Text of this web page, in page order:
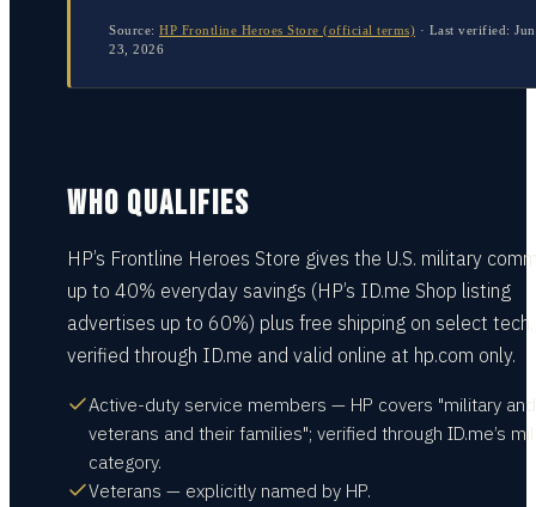
Source: HP Frontline Heroes Store (official terms) · Last verified:
23, 2026
WHO QUALIFIES
HP’s Frontline Heroes Store gives the U.S. military
up to 40% everyday savings (HP’s ID.me Shop listing
advertises up to 60%) plus free shipping on select tech,
verified through ID.me and valid online at hp.com only.
Active-duty service members — HP covers "military and
veterans and their families"; verified through ID.me’s
category.
Veterans — explicitly named by HP.